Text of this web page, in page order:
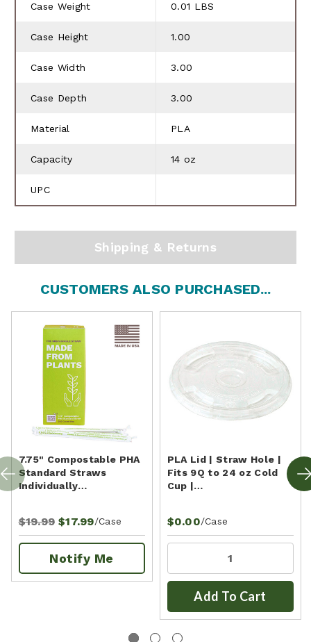
Case Weight 0.01 LBS
Case Height 1.00
Case Width 3.00
Case Depth 3.00
Material PLA
Capacity 14 oz
UPC
Shipping & Returns
CUSTOMERS ALSO PURCHASED...
7.75" Compostable PHA
Standard Straws
Individually…
$19.99 $17.99/Case
Notify Me
PLA Lid | Straw Hole |
Fits 9Q to 24 oz Cold
Cup |…
$0.00/Case
Add To Cart